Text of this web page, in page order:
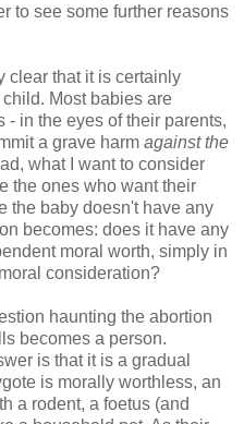
to see some further reasons
clear that it is certainly
Most babies are
in the eyes of their parents,
a grave harm against the
what I want to consider
the ones who want their
the baby doesn't have any
becomes: does it have any
moral worth, simply in
consideration?
haunting the abortion
becomes a person.
is that it is a gradual
is morally worthless, an
a rodent, a foetus (and